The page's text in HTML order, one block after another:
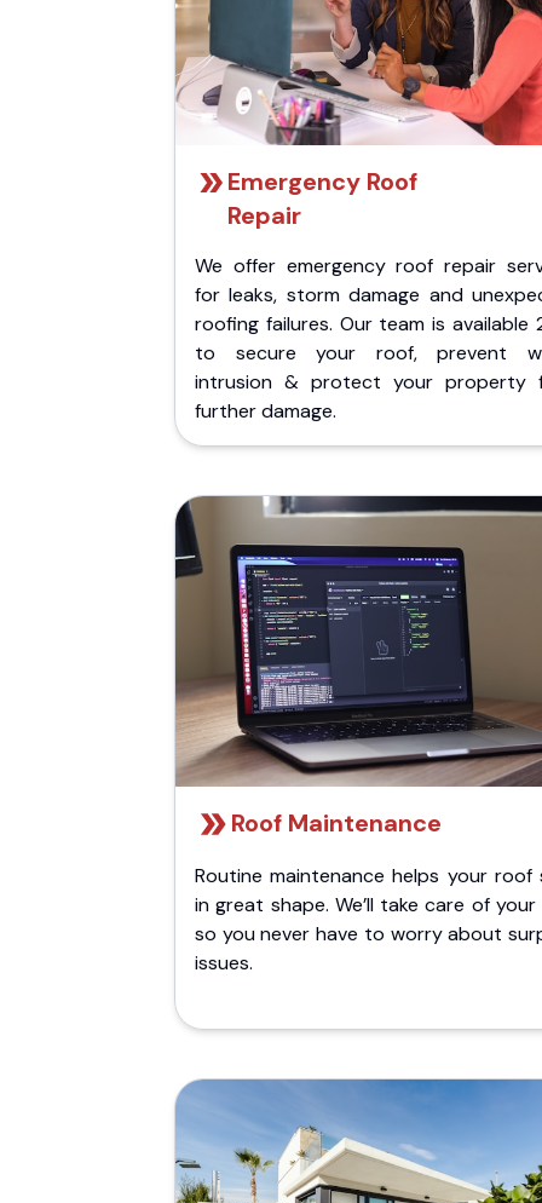
Emergency Roof
Repair
We offer emergency roof repair
for leaks, storm damage and
roofing failures. Our team is available
to secure your roof, prevent
intrusion & protect your property
further damage.
Roof Maintenance
Routine maintenance helps your roof
in great shape. We’ll take care of
so you never have to worry about
issues.